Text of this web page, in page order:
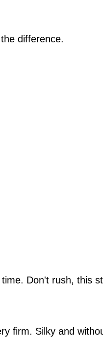
difference.
Don't rush, this
firm. Silky and